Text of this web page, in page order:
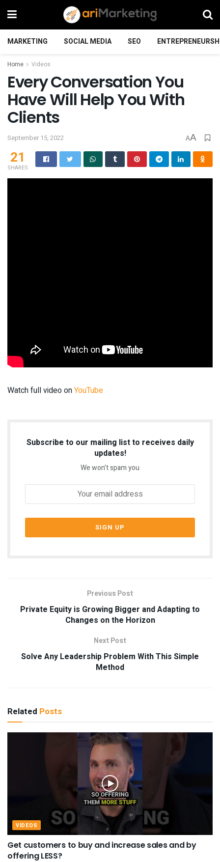
MARKETING SOCIAL MEDIA SEO
Home Videos
Every Conversation You
Have Will Help You With
Clients
September 15, 2022 AA
21
SHARES
Watch full video onYouTube
Subscribe to our mailing list to receives daily
updates!
We won't spam you
Previous Post
Private Equity is Growing Bigger and Adapting to
Changes on the Horizon
Next Post
Solve Any Leadership Problem With This Simple
Method
Related Posts
VIDEOS
Get customers to buy and increase sales and by
offering LESS?